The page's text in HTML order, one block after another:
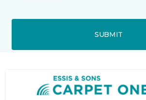
SUBMIT